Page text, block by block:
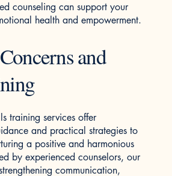
counseling can support your
health and empowerment.
and
training services offer
and practical strategies to
a positive and harmonious
by experienced counselors, our
communication,